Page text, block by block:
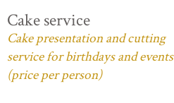
Cake service
Cake presentation and cutting
service for birthdays and events
(price per person)